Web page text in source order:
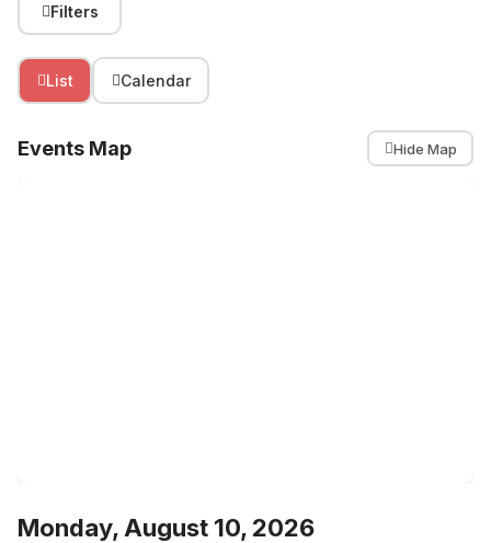
Filters
List Calendar
Events Map Hide Map
Monday, August 10, 2026